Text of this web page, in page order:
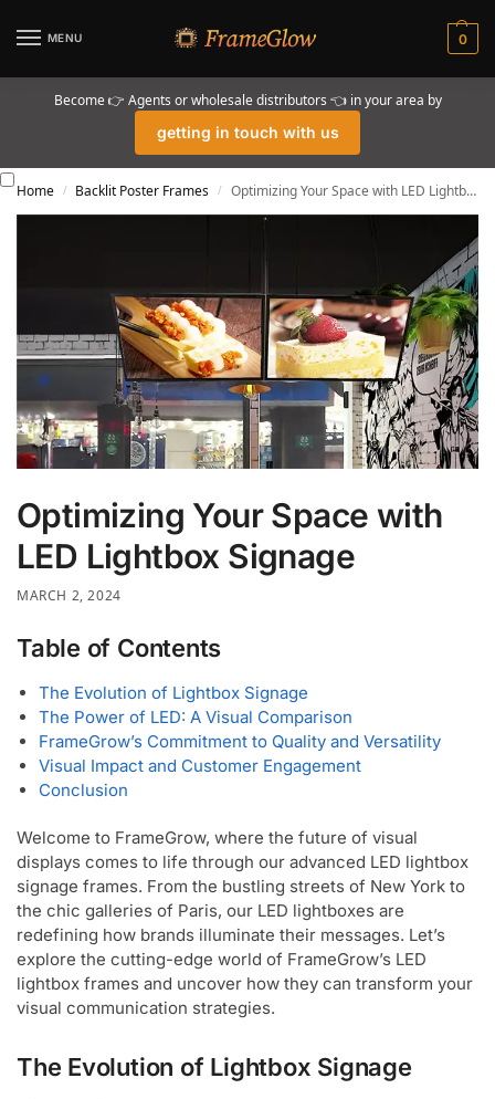
MENU 0
Become 👉 Agents or wholesale distributors 👈 in your area by
getting in touch with us
Home / Backlit Poster Frames / Optimizing Your Space with LED Lightbox Signage
Optimizing Your Space with
LED Lightbox Signage
MARCH 2, 2024
Table of Contents
The Evolution of Lightbox Signage
The Power of LED: A Visual Comparison
FrameGrow’s Commitment to Quality and Versatility
Visual Impact and Customer Engagement
Conclusion
Welcome to FrameGrow, where the future of visual
displays comes to life through our advanced LED lightbox
signage frames. From the bustling streets of New York to
the chic galleries of Paris, our LED lightboxes are
redefining how brands illuminate their messages. Let’s
explore the cutting-edge world of FrameGrow’s LED
lightbox frames and uncover how they can transform your
visual communication strategies.
The Evolution of Lightbox Signage